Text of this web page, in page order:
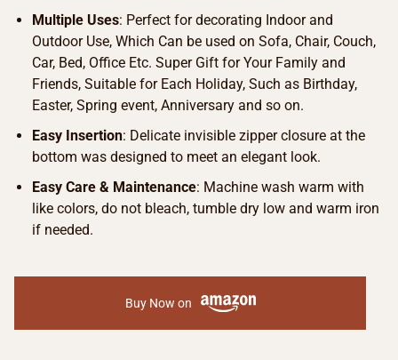
Multiple Uses: Perfect for decorating Indoor and
Outdoor Use, Which Can be used on Sofa, Chair, Couch,
Car, Bed, Office Etc. Super Gift for Your Family and
Friends, Suitable for Each Holiday, Such as Birthday,
Easter, Spring event, Anniversary and so on.
Easy Insertion: Delicate invisible zipper closure at the
bottom was designed to meet an elegant look.
Easy Care & Maintenance: Machine wash warm with
like colors, do not bleach, tumble dry low and warm iron
if needed.
Buy Now on